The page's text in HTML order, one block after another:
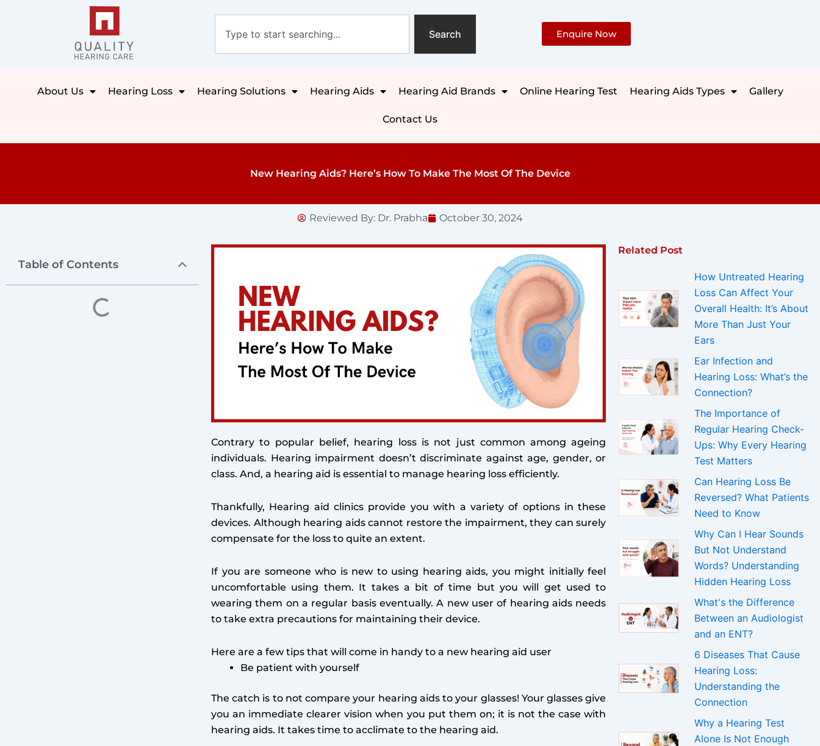
Search Enquire Now
About Us Hearing Loss Hearing Solutions Hearing Aids Hearing Aid Brands Online Hearing Test Hearing Aids Types Gallery
Contact Us
New Hearing Aids? Here’s How To Make The Most Of The Device
Reviewed By:Dr. Prabha October 30, 2024
Table of Contents
Contrary to popular belief, hearing loss is not just common among ageing
individuals. Hearing impairment doesn’t discriminate against age, gender, or
class. And, a hearing aid is essential to manage hearing loss efficiently.
Thankfully, Hearing aid clinics provide you with a variety of options in these
devices. Although hearing aids cannot restore the impairment, they can surely
compensate for the loss to quite an extent.
If you are someone who is new to using hearing aids, you might initially feel
uncomfortable using them. It takes a bit of time but you will get used to
wearing them on a regular basis eventually. A new user of hearing aids needs
to take extra precautions for maintaining their device.
Here are a few tips that will come in handy to a new hearing aid user
Be patient with yourself
The catch is to not compare your hearing aids to your glasses! Your glasses give
you an immediate clearer vision when you put them on; it is not the case with
hearing aids. It takes time to acclimate to the hearing aid.
Related Post
How Untreated Hearing
Loss Can Affect Your
Overall Health: It’s About
More Than Just Your
Ears
Ear Infection and
Hearing Loss: What’s the
Connection?
The Importance of
Regular Hearing Check-
Ups: Why Every Hearing
Test Matters
Can Hearing Loss Be
Reversed? What Patients
Need to Know
Why Can I Hear Sounds
But Not Understand
Words? Understanding
Hidden Hearing Loss
What's the Difference
Between an Audiologist
and an ENT?
6 Diseases That Cause
Hearing Loss:
Understanding the
Connection
Why a Hearing Test
Alone Is Not Enough